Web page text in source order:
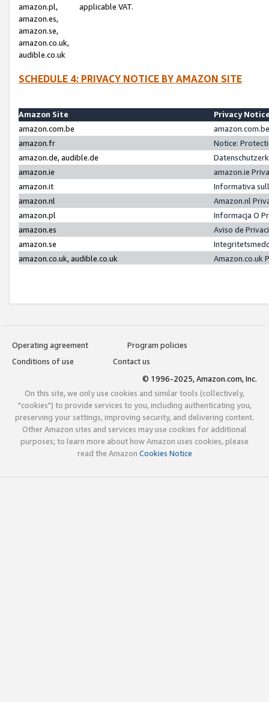
amazon.pl,
amazon.es,
amazon.se,
amazon.co.uk,
audible.co.uk
applicable VAT.
SCHEDULE 4: PRIVACY NOTICE BY AMAZON SITE
Amazon Site
Privacy
amazon.com.be
amazon.fr
Notice:
amazon.de, audible.de
amazon.ie
amazon.ie
amazon.it
Informativa
amazon.nl
Amazon.nl
amazon.pl
Informacja O
amazon.es
Aviso de
amazon.se
amazon.co.uk, audible.co.uk
Amazon.co.uk
Operating agreement
Program policies
Conditions of use
Contact us
© 1996-2025, Amazon.com, Inc.
On this site, we only use cookies and similar tools (collectively,
"cookies") to provide services to you, including authenticating you,
preserving your settings, improving security, and delivering content.
Other Amazon sites and services may use cookies for additional
purposes; to learn more about how Amazon uses cookies, please
read the Amazon Cookies Notice